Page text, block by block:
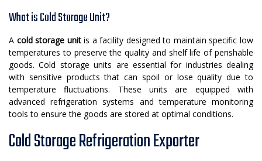
What is Cold Storage Unit?
A cold storage unitis a facility designed to maintain specific low
temperatures to preserve the quality and shelf life of perishable
goods. Cold storage units are essential for industries dealing
with sensitive products that can spoil or lose quality due to
temperature fluctuations. These units are equipped with
advanced refrigeration systems and temperature monitoring
tools to ensure the goods are stored at optimal conditions.
Cold Storage Refrigeration Exporter